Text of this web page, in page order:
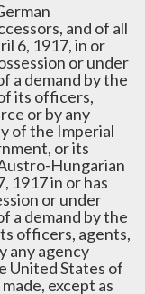
and of all
6, 1917, in or
or under
a demand by the
its officers,
or by any
of the Imperial
or its
Hungarian
1917 in or has
or under
a demand by the
officers, agents,
any agency
United States of
except as